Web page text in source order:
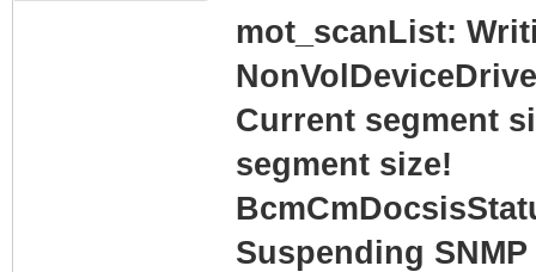
mot_scanList:
Current segment
segment size!
Suspending